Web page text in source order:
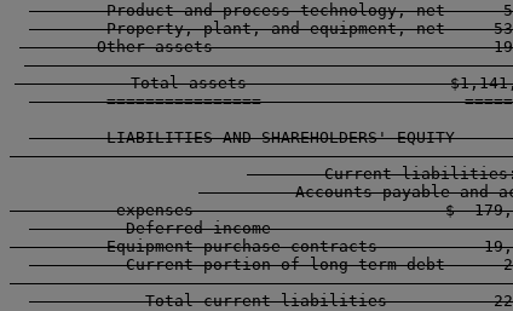
Product and process technology, net
Property, plant, and equipment, net
Other assets
Total assets
================
LIABILITIES AND
Current
Accounts payable and
expenses                          $
Deferred income
Equipment purchase contracts
Current portion of long-term debt
Total current liabilities